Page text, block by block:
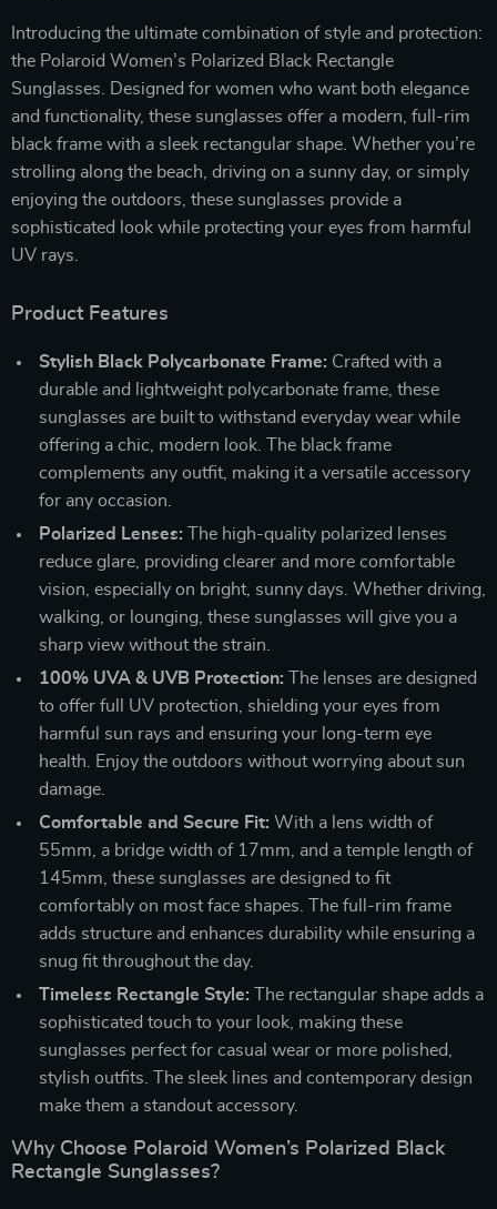
Introducing the ultimate combination of style and protection:
the Polaroid Women’s Polarized Black Rectangle
Sunglasses. Designed for women who want both elegance
and functionality, these sunglasses offer a modern, full-rim
black frame with a sleek rectangular shape. Whether you’re
strolling along the beach, driving on a sunny day, or simply
enjoying the outdoors, these sunglasses provide a
sophisticated look while protecting your eyes from harmful
UV rays.
Product Features
Stylish Black Polycarbonate Frame: Crafted with a
durable and lightweight polycarbonate frame, these
sunglasses are built to withstand everyday wear while
offering a chic, modern look. The black frame
complements any outfit, making it a versatile accessory
for any occasion.
Polarized Lenses: The high-quality polarized lenses
reduce glare, providing clearer and more comfortable
vision, especially on bright, sunny days. Whether driving,
walking, or lounging, these sunglasses will give you a
sharp view without the strain.
100% UVA & UVB Protection: The lenses are designed
to offer full UV protection, shielding your eyes from
harmful sun rays and ensuring your long-term eye
health. Enjoy the outdoors without worrying about sun
damage.
Comfortable and Secure Fit: With a lens width of
55mm, a bridge width of 17mm, and a temple length of
145mm, these sunglasses are designed to fit
comfortably on most face shapes. The full-rim frame
adds structure and enhances durability while ensuring a
snug fit throughout the day.
Timeless Rectangle Style: The rectangular shape adds a
sophisticated touch to your look, making these
sunglasses perfect for casual wear or more polished,
stylish outfits. The sleek lines and contemporary design
make them a standout accessory.
Why Choose Polaroid Women’s Polarized Black
Rectangle Sunglasses?